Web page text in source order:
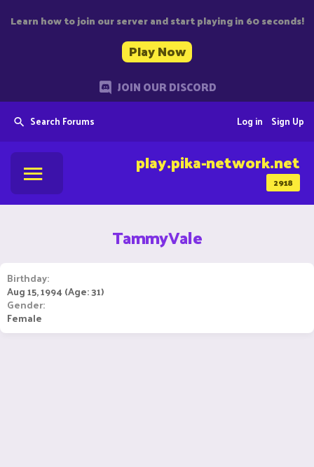
Learn how to join our server and start playing in 60 seconds!
Play Now
JOIN OUR DISCORD
Search Forums Sign Up
Log in
2918
play.pika-network.net
TammyVale
Birthday
Aug 15, 1994 (Age: 31)
Gender
Female